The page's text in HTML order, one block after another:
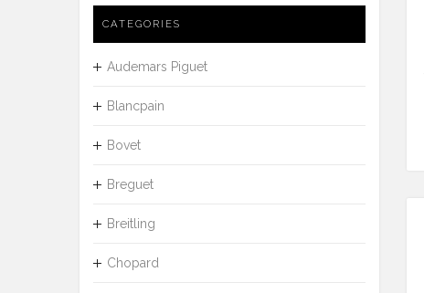
CATEGORIES
Audemars Piguet
Blancpain
Bovet
Breguet
Breitling
Chopard